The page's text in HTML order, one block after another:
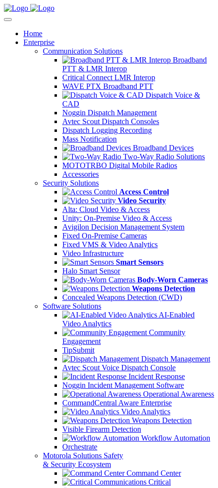
Home
Enterprise
Communication Solutions
Broadband
PTT & LMR Interop
Critical Connect LMR Interop
WAVE PTX Broadband PTT
Dispatch Voice &
CAD
Noggin Dispatch Management
Avtec Scout Dispatch Consoles
Dispatch Logging Recording
Mass Notification
Broadband Devices
Two-Way Radio Solutions
MOTOTRBO Digital Mobile Radios
Accessories
Security Solutions
Access Control
Video Security
Alta: Cloud Video & Access
Unity: On-Premise Video & Access
Avigilon Decision Management System
Fixed On-Premise Cameras
Fixed VMS & Video Analytics
Video Infrastructure
Smart Sensors
Halo Smart Sensor
Body-Worn Cameras
Weapons Detection
Concealed Weapons Detection (CWD)
Software Solutions
AI-Enabled
Video Analytics
Community
Engagement
TipSubmit
Dispatch Management
Avtec Scout Voice Dispatch Console
Incident Response
Noggin Incident Management Software
Operational Awareness
CommandCentral Aware Enterprise
Video Analytics
Weapons Detection
Visible Firearm Detection
Workflow Automation
Orchestrate
Motorola Solutions Safety
& Security Ecosystem
Command Center
Critical